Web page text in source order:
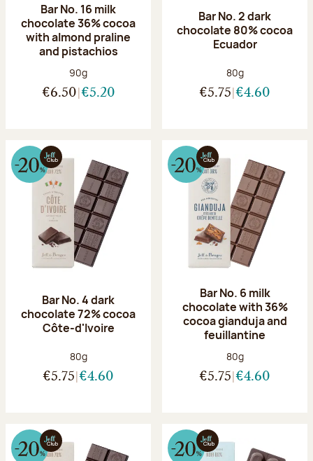
Bar No. 16 milk
chocolate 36% cocoa
with almond praline
and pistachios
Net weight:
90g
€6.50 €5.20
Bar No. 2 dark
chocolate 80% cocoa
Ecuador
Net weight:
80g
€5.75 €4.60
Bar No. 4 dark
chocolate 72% cocoa
Côte-d'Ivoire
Net weight:
80g
€5.75 €4.60
Bar No. 6 milk
chocolate with 36%
cocoa gianduja and
feuillantine
Net weight:
80g
€5.75 €4.60